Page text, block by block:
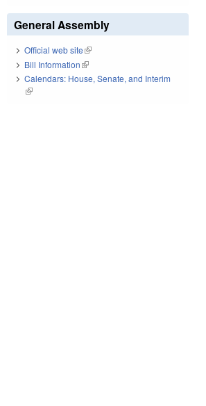
General Assembly
Official web site(link is external)
Bill Information(link is external)
Calendars: House, Senate, and Interim
(link is external)